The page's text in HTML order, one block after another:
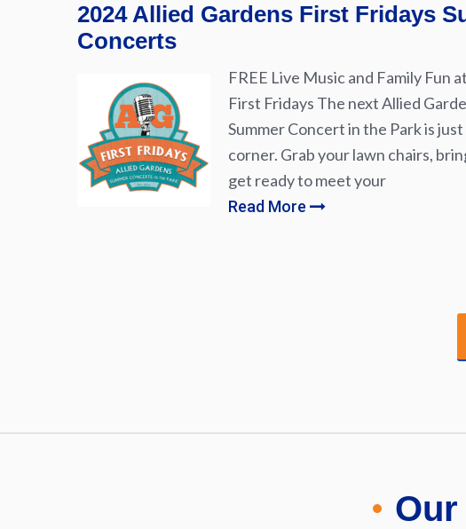
2024 Allied Gardens First Fridays
Concerts
FREE Live Music and Family Fun
First Fridays The next Allied
Summer Concert in the Park is
corner. Grab your lawn chairs,
get ready to meet your
Read More